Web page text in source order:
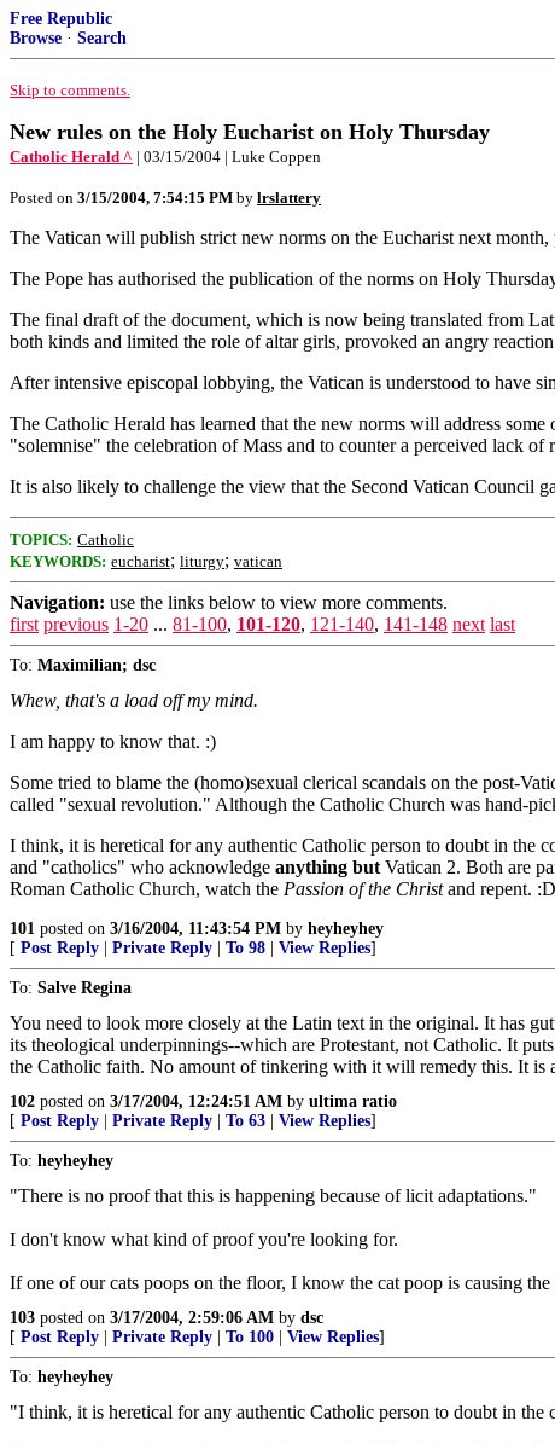
Free Republic
Browse · Search
Skip to comments.
New rules on the Holy Eucharist on Holy Thursday
Catholic Herald ^ | 03/15/2004 | Luke Coppen
Posted on 3/15/2004, 7:54:15 PM by lrslattery
The Vatican will publish strict new norms on the Eucharist next
The Pope has authorised the publication of the norms on Holy
The final draft of the document, which is now being translated from
both kinds and limited the role of altar girls, provoked an angry
After intensive episcopal lobbying, the Vatican is understood to have
The Catholic Herald has learned that the new norms will address
"solemnise" the celebration of Mass and to counter a perceived lack of
It is also likely to challenge the view that the Second Vatican Council
TOPICS: Catholic
KEYWORDS: eucharist; liturgy; vatican
Navigation: use the links below to view more comments.
first previous 1-20 ... 81-100, 101-120, 121-140, 141-148 next last
To: Maximilian; dsc
Whew, that's a load off my mind.
I am happy to know that. :)
Some tried to blame the (homo)sexual clerical scandals on the post-
called "sexual revolution." Although the Catholic Church was hand-
I think, it is heretical for any authentic Catholic person to doubt in the
and "catholics" who acknowledge anything but Vatican 2. Both are
Roman Catholic Church, watch the Passion of the Christand repent. :D
101 posted on 3/16/2004, 11:43:54 PM by heyheyhey
[ Post Reply Private Reply To 98 View Replies]
To: Salve Regina
You need to look more closely at the Latin text in the original. It has
its theological underpinnings--which are Protestant, not Catholic. It
the Catholic faith. No amount of tinkering with it will remedy this. It is
102 posted on 3/17/2004, 12:24:51 AM by ultima ratio
[ Post Reply Private Reply To 63 View Replies]
To: heyheyhey
"There is no proof that this is happening because of licit adaptations."
I don't know what kind of proof you're looking for.
If one of our cats poops on the floor, I know the cat poop is causing
103 posted on 3/17/2004, 2:59:06 AM by dsc
[ Post Reply Private Reply To 100 View Replies]
To: heyheyhey
"I think, it is heretical for any authentic Catholic person to doubt in